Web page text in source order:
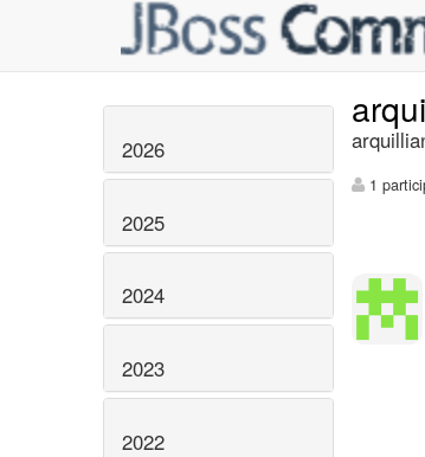
2026
2025
2024
2023
2022
1